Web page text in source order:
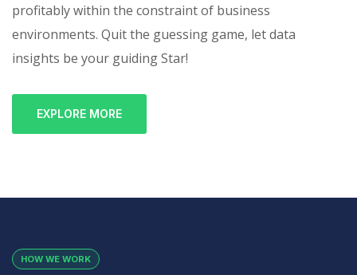
profitably within the constraint of business
environments. Quit the guessing game, let data
insights be your guiding Star!
EXPLORE MORE
HOW WE WORK